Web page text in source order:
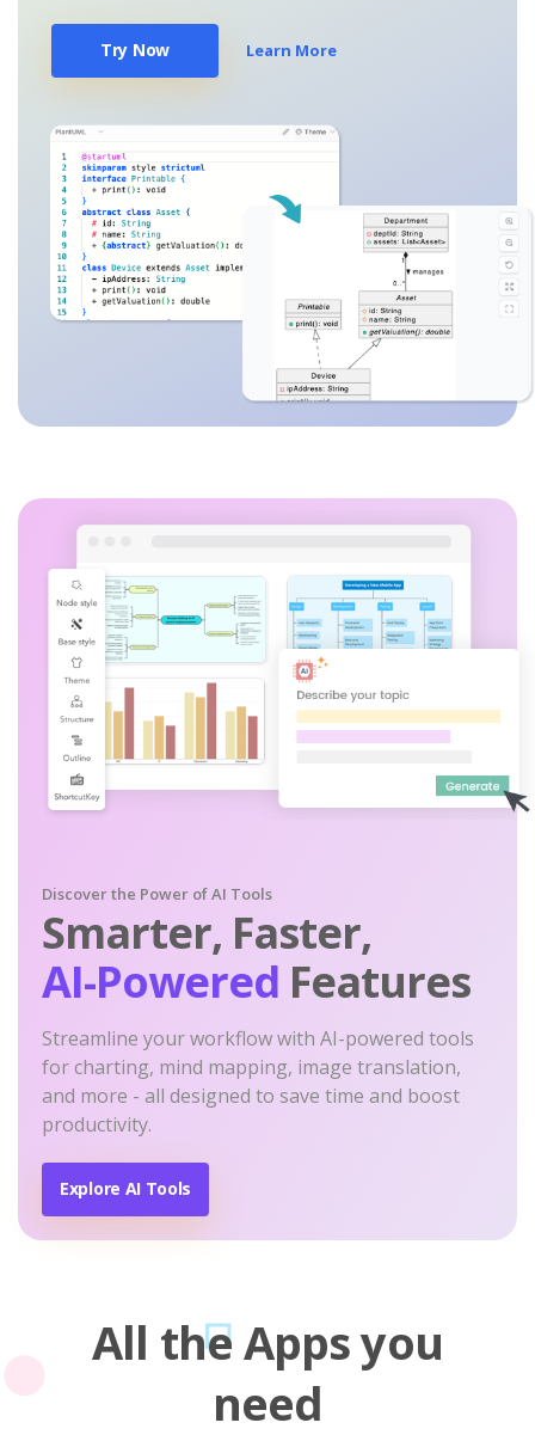
Try Now Learn More
Discover the Power of AI Tools
Smarter, Faster,
AI-Powered Features
Streamline your workflow with AI-powered tools
for charting, mind mapping, image translation,
and more - all designed to save time and boost
productivity.
Explore AI Tools
All the Apps you
need